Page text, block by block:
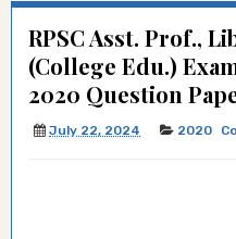
RPSC Asst. Prof.,
(College Edu.)
2020 Question
July 22, 2024 2020